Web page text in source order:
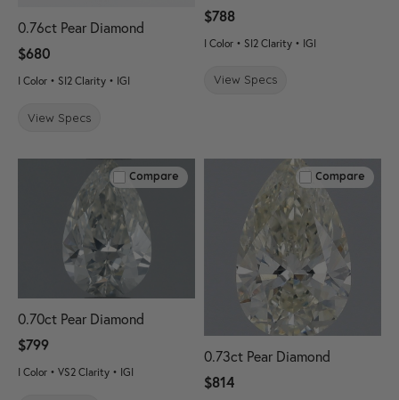
0.76ct Pear Diamond
$680
I Color • SI2 Clarity • IGI
View Specs
$788
I Color • SI2 Clarity • IGI
View Specs
Compare
0.70ct Pear Diamond
$799
I Color • VS2 Clarity • IGI
Compare
0.73ct Pear Diamond
$814